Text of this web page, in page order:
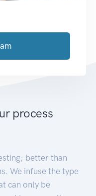
process
better than
We infuse the type
can only be